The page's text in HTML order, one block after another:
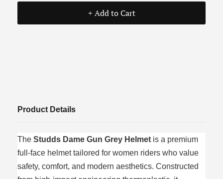
+ Add to Cart
Product Details
The Studds Dame Gun Grey Helmet is a premium
full-face helmet tailored for women riders who value
safety, comfort, and modern aesthetics. Constructed